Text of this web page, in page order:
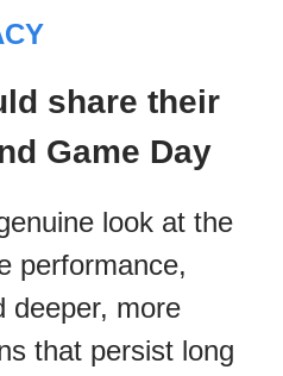
share their
Game Day
look at the
performance,
deeper, more
that persist long